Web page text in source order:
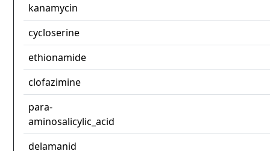
kanamycin
cycloserine
ethionamide
clofazimine
para-
aminosalicylic_acid
delamanid